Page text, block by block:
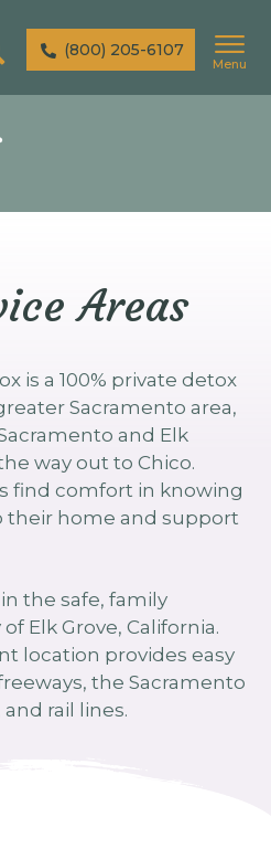
(800) 205-6107
Menu
Areas
is a 100% private detox
Sacramento area,
and Elk
way out to Chico.
find comfort in knowing
their home and support
the safe, family
Elk Grove, California.
location provides easy
the Sacramento
rail lines.